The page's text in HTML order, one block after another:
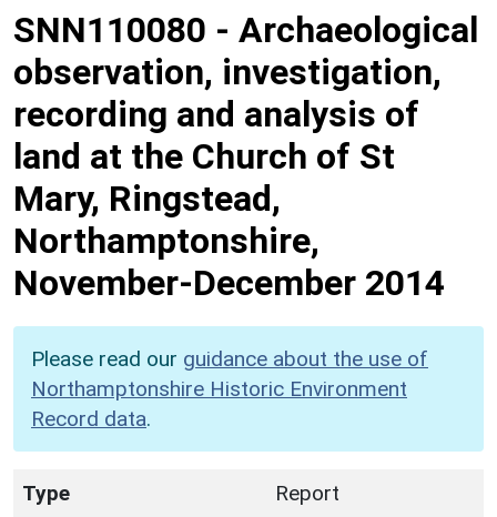
SNN110080 - Archaeological
observation, investigation,
recording and analysis of
land at the Church of St
Mary, Ringstead,
Northamptonshire,
November-December 2014
Please read our guidance about the use of
Northamptonshire Historic Environment
Record data.
Type
Report